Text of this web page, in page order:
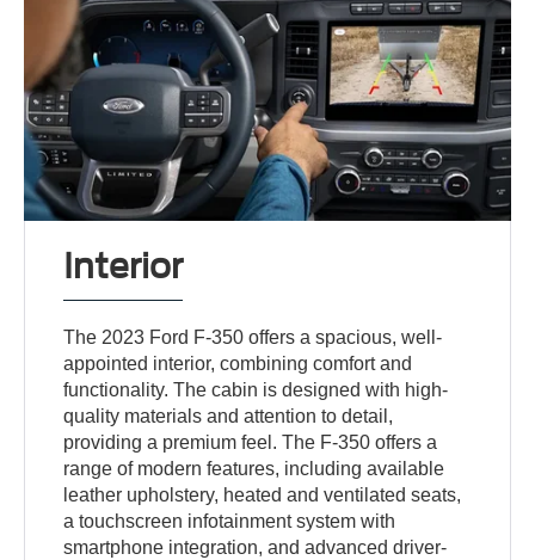
Interior
The 2023 Ford F-350 offers a spacious, well-
appointed interior, combining comfort and
functionality. The cabin is designed with high-
quality materials and attention to detail,
providing a premium feel. The F-350 offers a
range of modern features, including available
leather upholstery, heated and ventilated seats,
a touchscreen infotainment system with
smartphone integration, and advanced driver-